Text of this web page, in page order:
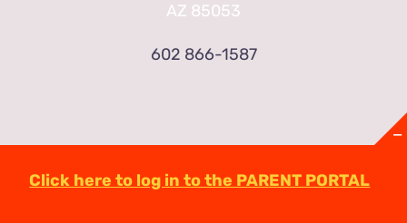
AZ 85053
602 866-1587
© Copyright2026 | TheDanceShoppeAZ.com
Click here to log in to the PARENT PORTAL